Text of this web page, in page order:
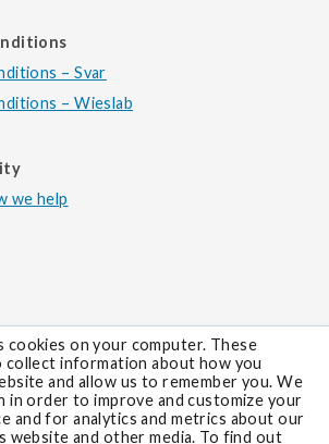
cookies on your computer. These
collect information about how you
and allow us to remember you. We
in order to improve and customize your
and for analytics and metrics about our
website and other media. To find out
– Svar
– Wieslab
we help